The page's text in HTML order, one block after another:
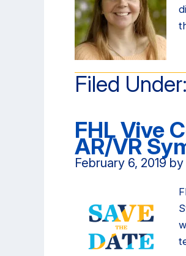
Filed Under:
FHL Vive
AR/VR
February 6, 2019by